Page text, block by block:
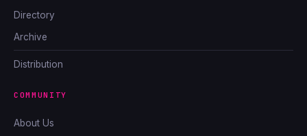
Directory
Archive
Distribution
COMMUNITY
About Us